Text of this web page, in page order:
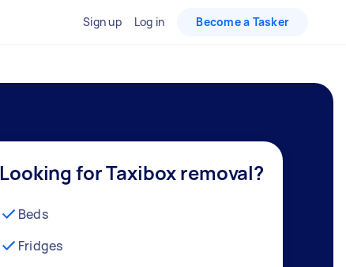
Sign up Log in Become a Tasker
Looking for Taxibox removal?
Beds
Fridges